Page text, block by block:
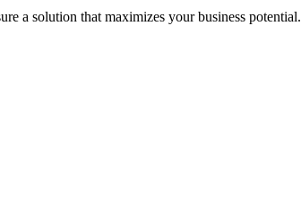
a solution that maximizes your business potential.